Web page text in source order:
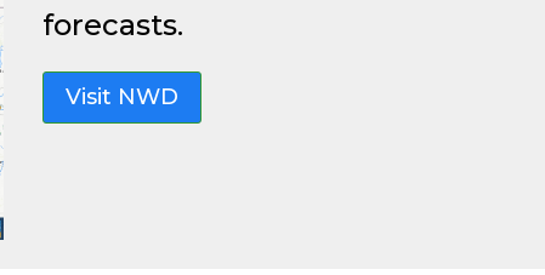
forecasts.
Visit NWD